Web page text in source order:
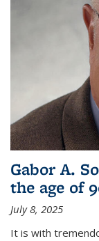
Gabor A.
the age of
July 8, 2025
It is with